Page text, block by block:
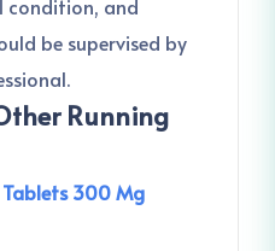
condition, and
be supervised by
Running
300 Mg